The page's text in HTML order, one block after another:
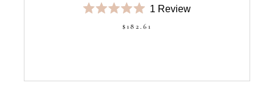
5.0
1 Review
$182.61